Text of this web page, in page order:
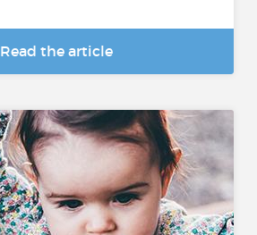
Read the article